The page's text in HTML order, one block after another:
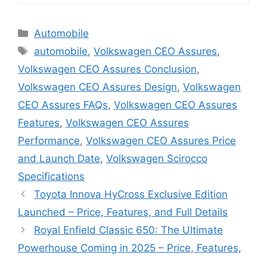
Categories
Automobile
Tags
automobile,Volkswagen CEO Assures,
Volkswagen CEO Assures Conclusion,
Volkswagen CEO Assures Design, Volkswagen
CEO Assures FAQs, Volkswagen CEO Assures
Features, Volkswagen CEO Assures
Performance, Volkswagen CEO Assures Price
and Launch Date, Volkswagen Scirocco
Specifications
Toyota Innova HyCross Exclusive Edition
Launched – Price, Features, and Full Details
Royal Enfield Classic 650: The Ultimate
Powerhouse Coming in 2025 – Price, Features,